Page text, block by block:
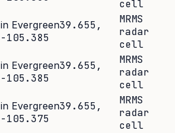
cell
in Evergreen39.655,
-105.385
MRMS
radar
cell
in Evergreen39.655,
-105.385
MRMS
radar
cell
in Evergreen39.655,
-105.375
MRMS
radar
cell